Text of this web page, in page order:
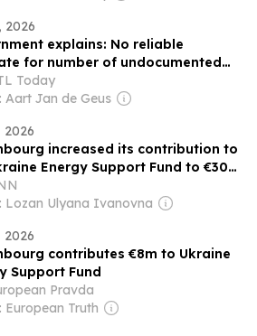
2026
explains: No reliable
for number of undocumented
in Luxembourg
Today
Aart Jan de Geus
2026
increased its contribution to
Energy Support Fund to €30
— Ministry of Energy
Lozan Ulyana Ivanovna
2026
contributes €8m to Ukraine
Support Fund
Pravda
European Truth